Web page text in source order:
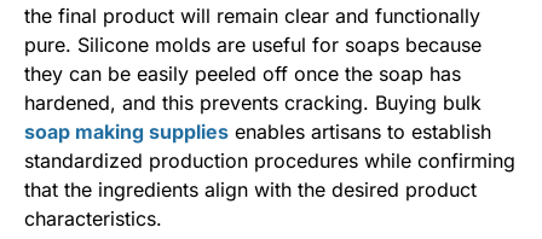
the final product will remain clear and functionally
pure. Silicone molds are useful for soaps because
they can be easily peeled off once the soap has
hardened, and this prevents cracking. Buying bulk
soap making supplies enables artisans to establish
standardized production procedures while confirming
that the ingredients align with the desired product
characteristics.